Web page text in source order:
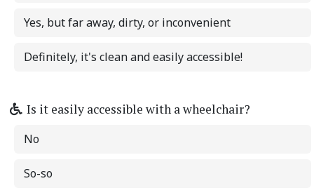
Yes, but far away, dirty, or inconvenient
Definitely, it's clean and easily accessible!
Is it easily accessible with a wheelchair?
No
So-so